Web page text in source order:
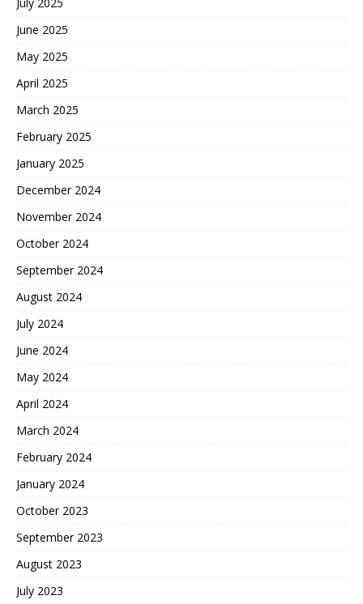
July 2025
June 2025
May 2025
April 2025
March 2025
February 2025
January 2025
December 2024
November 2024
October 2024
September 2024
August 2024
July 2024
June 2024
May 2024
April 2024
March 2024
February 2024
January 2024
October 2023
September 2023
August 2023
July 2023